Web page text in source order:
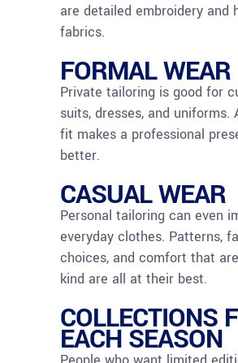
are detailed embroidery and
fabrics.
FORMAL WEAR
Private tailoring is good for
suits, dresses, and uniforms.
fit makes a professional
better.
CASUAL WEAR
Personal tailoring can even
everyday clothes. Patterns,
choices, and comfort that
kind are all at their best.
COLLECTIONS
EACH SEASON